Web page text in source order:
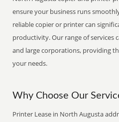
ensure your business runs
reliable copier or printer can
productivity. Our range of services
and large corporations, providing
your needs.
Why Choose Our
Printer Lease in North Augusta